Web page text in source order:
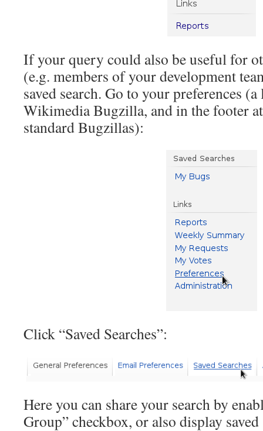
If your query could also be useful for
(e.g. members of your development
saved search. Go to your preferences
Wikimedia Bugzilla, and in the footer
standard Bugzillas):
Click “Saved Searches”:
Here you can share your search by
Group” checkbox, or also display